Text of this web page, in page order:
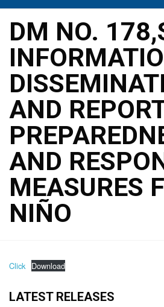
DM NO.
AND
AND
MEASURES
NIÑO
Click Download
LATEST RELEASES